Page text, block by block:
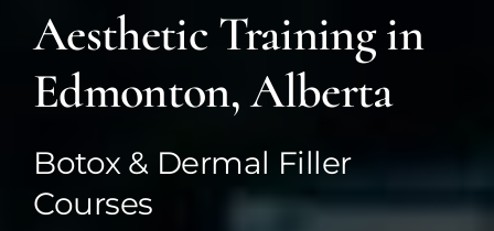
Aesthetic Training in
Edmonton, Alberta
Botox & Dermal Filler
Courses